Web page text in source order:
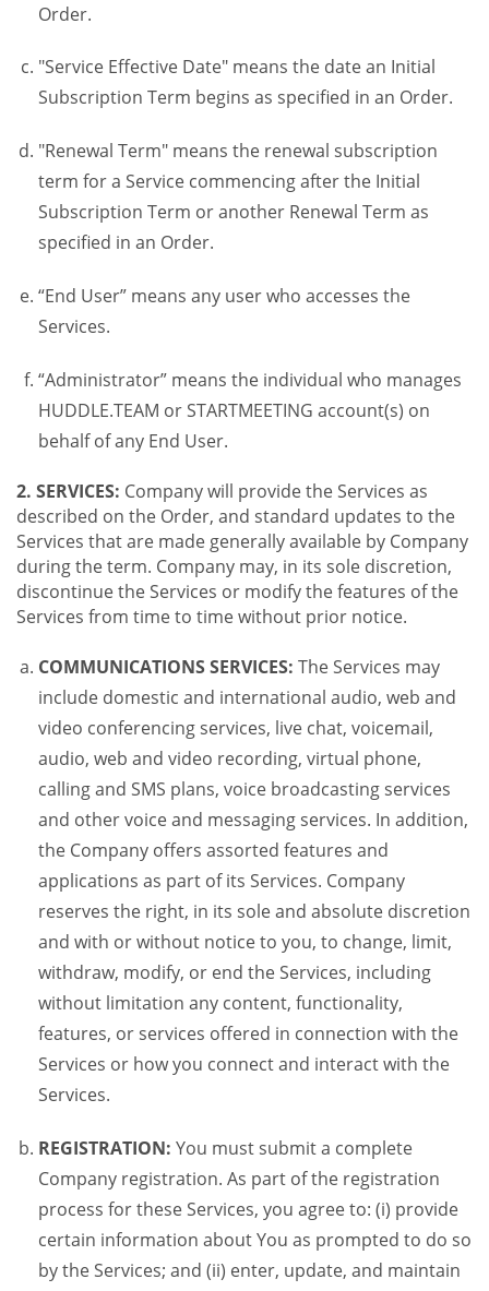
Order.
"Service Effective Date" means the date an Initial
Subscription Term begins as specified in an Order.
"Renewal Term" means the renewal subscription
term for a Service commencing after the Initial
Subscription Term or another Renewal Term as
specified in an Order.
“End User” means any user who accesses the
Services.
“Administrator” means the individual who manages
HUDDLE.TEAM or STARTMEETING account(s) on
behalf of any End User.
2. SERVICES: Company will provide the Services as
described on the Order, and standard updates to the
Services that are made generally available by Company
during the term. Company may, in its sole discretion,
discontinue the Services or modify the features of the
Services from time to time without prior notice.
COMMUNICATIONS SERVICES: The Services may
include domestic and international audio, web and
video conferencing services, live chat, voicemail,
audio, web and video recording, virtual phone,
calling and SMS plans, voice broadcasting services
and other voice and messaging services. In addition,
the Company offers assorted features and
applications as part of its Services. Company
reserves the right, in its sole and absolute discretion
and with or without notice to you, to change, limit,
withdraw, modify, or end the Services, including
without limitation any content, functionality,
features, or services offered in connection with the
Services or how you connect and interact with the
Services.
REGISTRATION: You must submit a complete
Company registration. As part of the registration
process for these Services, you agree to: (i) provide
certain information about You as prompted to do so
by the Services; and (ii) enter, update, and maintain